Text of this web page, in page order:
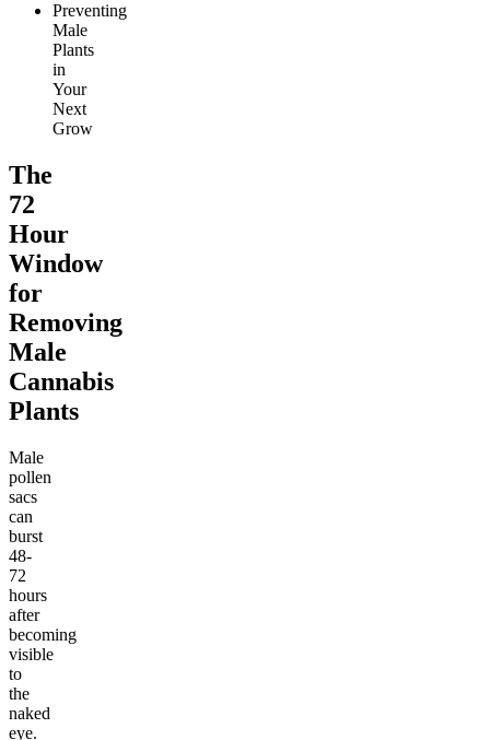
Preventing
Male
Plants
in
Your
Next
Grow
The
72
Hour
Window
for
Removing
Male
Cannabis
Plants
Male
pollen
sacs
can
burst
48-
72
hours
after
becoming
visible
to
the
naked
eye.